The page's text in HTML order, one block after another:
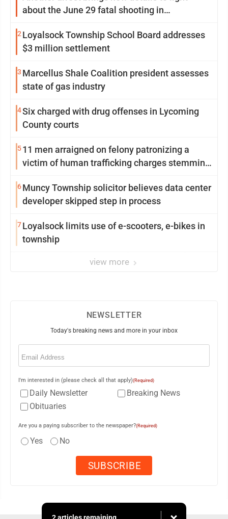
about the June 29 fatal shooting in
2 Loyalsock Township School Board addresses
$3 million settlement
3 Marcellus Shale Coalition president assesses
state of gas industry
4Six charged with drug offenses in Lycoming
County courts
511 men arraigned on felony patronizing a
victim of human trafficking charges stemming
6Muncy Township solicitor believes data center
developer skipped step in process
7Loyalsock limits use of e-scooters, e-bikes in
township
view more
NEWSLETTER
Today's breaking news and more in your inbox
Email
I'm interested in (please check all that apply)(Required)
Daily Newsletter
Breaking News
Obituaries
Are you a paying subscriber to the newspaper?(Required)
Yes No
2 articles remaining...